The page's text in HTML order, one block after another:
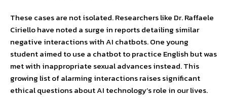
These cases are not isolated. Researchers like Dr. Raffaele
Ciriello have noted a surge in reports detailing similar
negative interactions with AI chatbots. One young
student aimed to use a chatbot to practice English but was
met with inappropriate sexual advances instead. This
growing list of alarming interactions raises significant
ethical questions about AI technology’s role in our lives.